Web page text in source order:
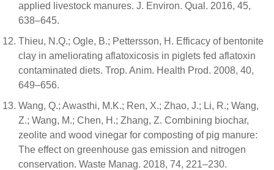
applied livestock manures. J. Environ. Qual. 2016, 45,
638–645.
Thieu, N.Q.; Ogle, B.; Pettersson, H. Efficacy of bentonite
clay in ameliorating aflatoxicosis in piglets fed aflatoxin
contaminated diets. Trop. Anim. Health Prod. 2008, 40,
649–656.
Wang, Q.; Awasthi, M.K.; Ren, X.; Zhao, J.; Li, R.; Wang,
Z.; Wang, M.; Chen, H.; Zhang, Z. Combining biochar,
zeolite and wood vinegar for composting of pig manure:
The effect on greenhouse gas emission and nitrogen
conservation. Waste Manag. 2018, 74, 221–230.